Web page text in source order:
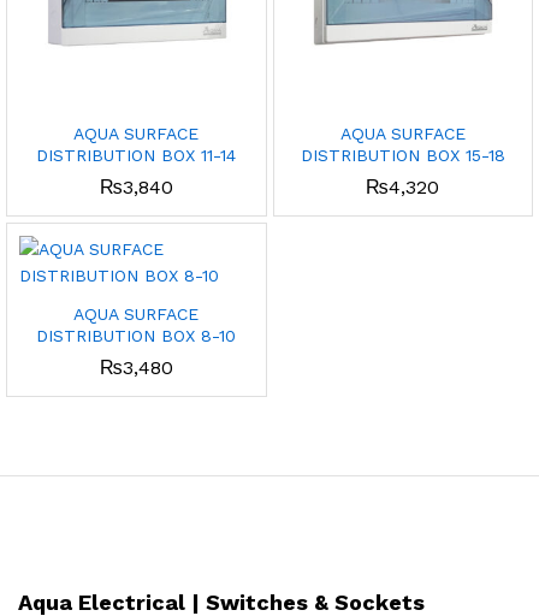
AQUA SURFACE
DISTRIBUTION BOX 11-14
₨3,840
AQUA SURFACE
DISTRIBUTION BOX 15-18
₨4,320
AQUA SURFACE
DISTRIBUTION BOX 8-10
₨3,480
Aqua Electrical | Switches & Sockets